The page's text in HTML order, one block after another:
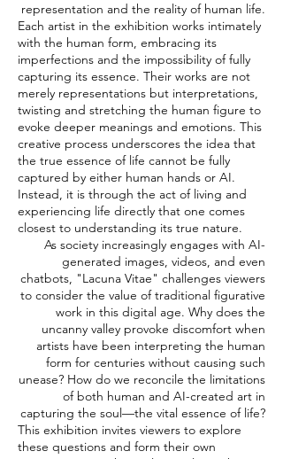
representation and the reality of human life.
Each artist in the exhibition works intimately
with the human form, embracing its
imperfections and the impossibility of fully
capturing its essence. Their works are not
merely representations but interpretations,
twisting and stretching the human figure to
evoke deeper meanings and emotions. This
creative process underscores the idea that
the true essence of life cannot be fully
captured by either human hands or AI.
Instead, it is through the act of living and
experiencing life directly that one comes
closest to understanding its true nature.
As society increasingly engages with AI-
generated images, videos, and even
chatbots, "Lacuna Vitae" challenges viewers
to consider the value of traditional figurative
work in this digital age. Why does the
uncanny valley provoke discomfort when
artists have been interpreting the human
form for centuries without causing such
unease? How do we reconcile the limitations
of both human and AI-created art in
capturing the soul—the vital essence of life?
This exhibition invites viewers to explore
these questions and form their own